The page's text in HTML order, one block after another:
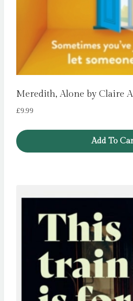
Meredith, Alone by Claire
£9.99
Add To